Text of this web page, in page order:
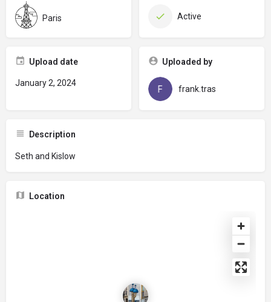
Paris Active
Upload date
January 2, 2024
Uploaded by
frank.tras
Description
Seth and Kislow
Location